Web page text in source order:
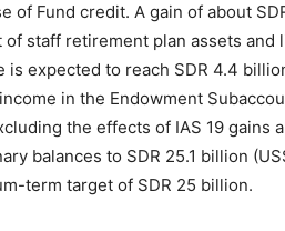
Fund credit. A gain of about
staff retirement plan assets and
expected to reach SDR 4.4
in the Endowment
the effects of IAS 19 gains
balances to SDR 25.1 billion
term target of SDR 25 billion.